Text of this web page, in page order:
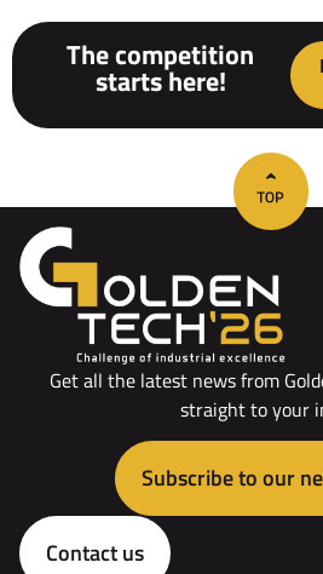
The competition
starts here!
Get all the latest news from
straight to your
Subscribe to our
Contact us